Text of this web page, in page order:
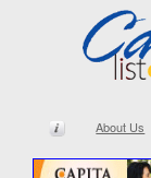
About Us